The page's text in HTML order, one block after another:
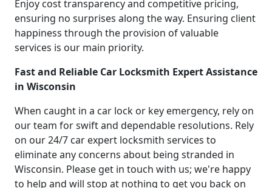
Enjoy cost transparency and competitive pricing,
ensuring no surprises along the way. Ensuring client
happiness through the provision of valuable
services is our main priority.
Fast and Reliable Car Locksmith Expert Assistance
in Wisconsin
When caught in a car lock or key emergency, rely on
our team for swift and dependable resolutions. Rely
on our 24/7 car expert locksmith services to
eliminate any concerns about being stranded in
Wisconsin. Please get in touch with us; we're happy
to help and will stop at nothing to get you back on